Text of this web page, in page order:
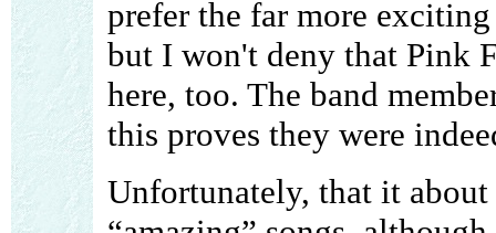
prefer the far more
but I won't deny that Pink
here, too. The band
this proves they were
Unfortunately, that it